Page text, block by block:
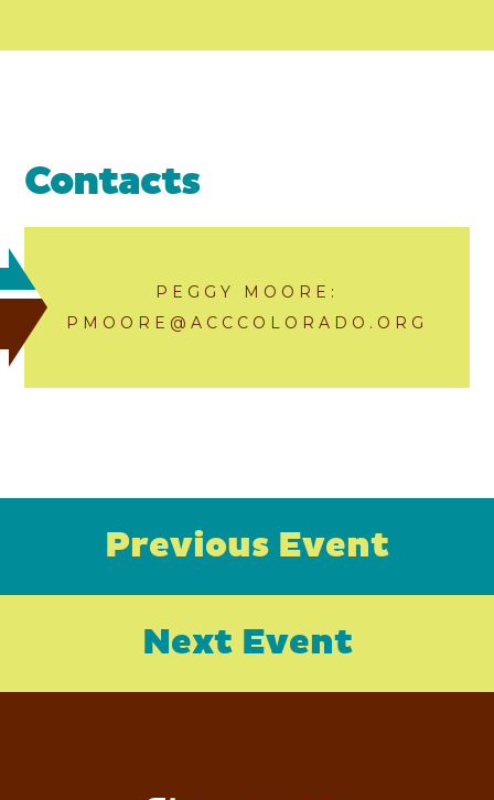
Contacts
PEGGY MOORE:
PMOORE@ACCCOLORADO.ORG
Previous Event
Next Event